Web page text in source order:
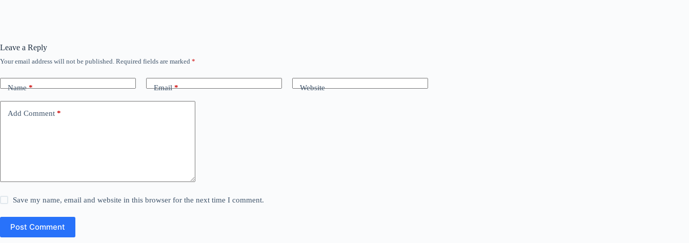
Leave a Reply
Your email address will not be published. Required fields are marked *
Name* Email* Website
Add Comment *
Save my name, email and website in this browser for the next time I comment.
Post Comment